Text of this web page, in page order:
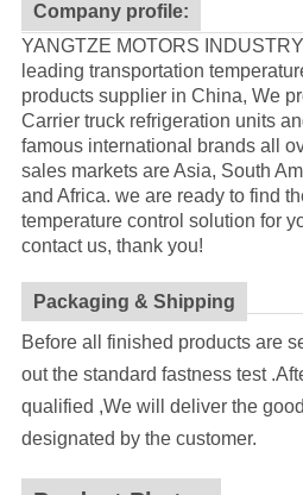
Company profile:
YANGTZE MOTORS
leading transportation
products supplier in China, We
Carrier truck refrigeration units
famous international brands all
sales markets are Asia, South
and Africa. we are ready to find
temperature control solution for
contact us, thank you!
Packaging & Shipping
Before all finished products are
out the standard fastness test
qualified ,We will deliver the
designated by the customer.